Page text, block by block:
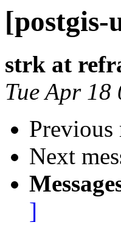
[postgis-
strk at
Tue Apr
Previous
Next
]